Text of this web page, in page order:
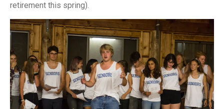
retirement this spring).